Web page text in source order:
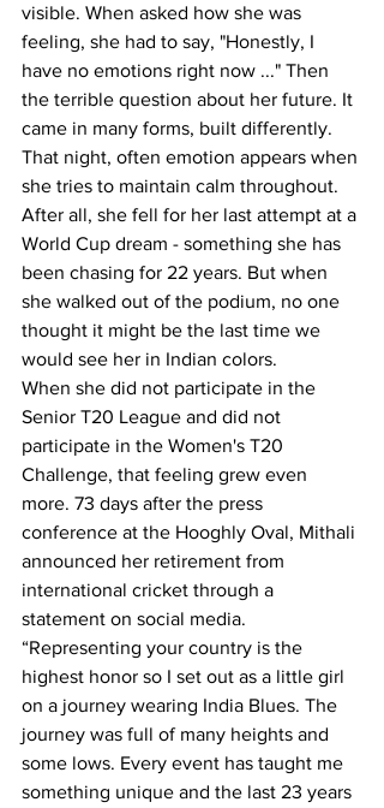
visible. When asked how she was
feeling, she had to say, "Honestly, I
have no emotions right now ..." Then
the terrible question about her future. It
came in many forms, built differently.
That night, often emotion appears when
she tries to maintain calm throughout.
After all, she fell for her last attempt at a
World Cup dream - something she has
been chasing for 22 years. But when
she walked out of the podium, no one
thought it might be the last time we
would see her in Indian colors.
When she did not participate in the
Senior T20 League and did not
participate in the Women's T20
Challenge, that feeling grew even
more. 73 days after the press
conference at the Hooghly Oval, Mithali
announced her retirement from
international cricket through a
statement on social media.
“Representing your country is the
highest honor so I set out as a little girl
on a journey wearing India Blues. The
journey was full of many heights and
some lows. Every event has taught me
something unique and the last 23 years